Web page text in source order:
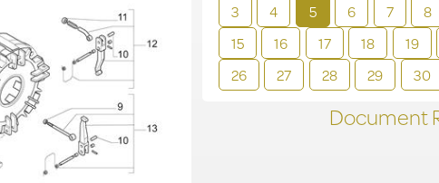
3
4 5 6 7 8
15
16 17 18 19
26
27 28 29 30
Document